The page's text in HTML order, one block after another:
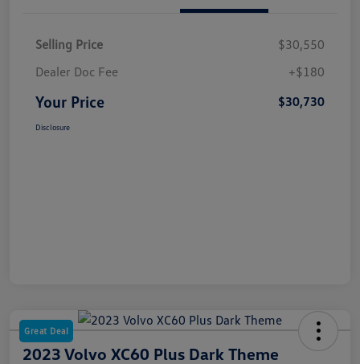
Selling Price
$30,550
Dealer Doc Fee
+$180
Your Price $30,730
Disclosure
Great Deal
2023 Volvo XC60 Plus Dark Theme